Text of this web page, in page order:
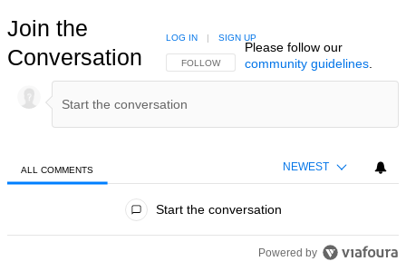
Join the
Conversation
FOLLOW THIS CONVERSATION TO BE NOTIFIED
FOLLOW
LOG IN | SIGN UP
Please follow our
community guidelines.
ALL COMMENTS NEWEST
Start the conversation
Powered by